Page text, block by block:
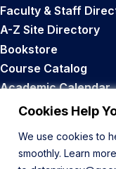
Cookies Help
We use cookies to
smoothly. Learn
Faculty & Staff
A-Z Site Directory
Bookstore
Course Catalog
Academic Calendar
Career